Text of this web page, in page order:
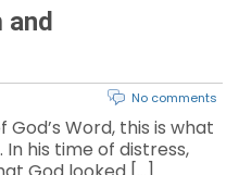
and
No comments
God’s Word, this is what
In his time of distress,